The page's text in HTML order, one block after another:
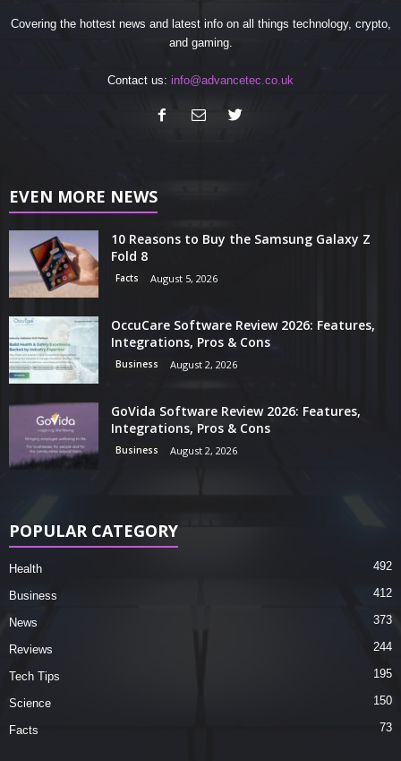
Covering the hottest news and latest info on all things technology, crypto,
and gaming.
Contact us: info@advancetec.co.uk
EVEN MORE NEWS
10 Reasons to Buy the Samsung Galaxy Z
Fold 8
Facts August 5, 2026
OccuCare Software Review 2026: Features,
Integrations, Pros & Cons
Business August 2, 2026
GoVida Software Review 2026: Features,
Integrations, Pros & Cons
Business August 2, 2026
POPULAR CATEGORY
Health 492
Business 412
News 373
Reviews 244
Tech Tips 195
Science 150
Facts 73